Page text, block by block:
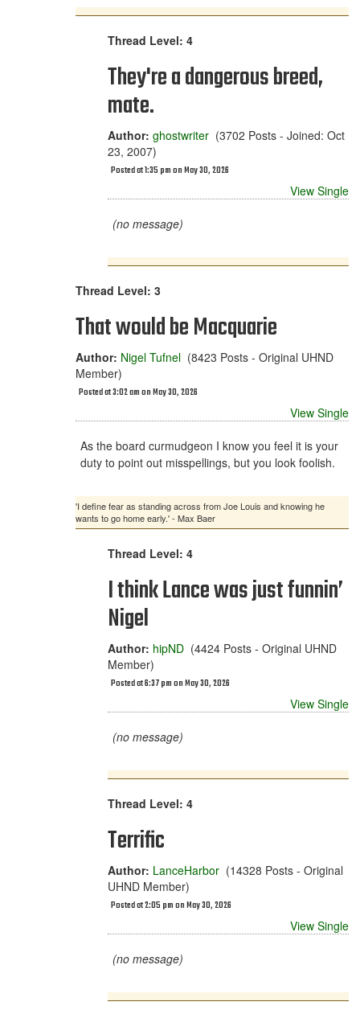
Thread Level: 4
They're a dangerous breed,
mate.
Author: ghostwriter (3702 Posts - Joined: Oct
23, 2007)
Posted at 1:35 pm on May 30, 2026
View Single
(no message)
Thread Level: 3
That would be Macquarie
Author: Nigel Tufnel (8423 Posts - Original UHND
Member)
Posted at 3:02 am on May 30, 2026
View Single
As the board curmudgeon I know you feel it is your
duty to point out misspellings, but you look foolish.
'I define fear as standing across from Joe Louis and knowing he
wants to go home early.' - Max Baer
Thread Level: 4
I think Lance was just funnin’
Nigel
Author: hipND (4424 Posts - Original UHND
Member)
Posted at 6:37 pm on May 30, 2026
View Single
(no message)
Thread Level: 4
Terrific
Author: LanceHarbor (14328 Posts - Original
UHND Member)
Posted at 2:05 pm on May 30, 2026
View Single
(no message)